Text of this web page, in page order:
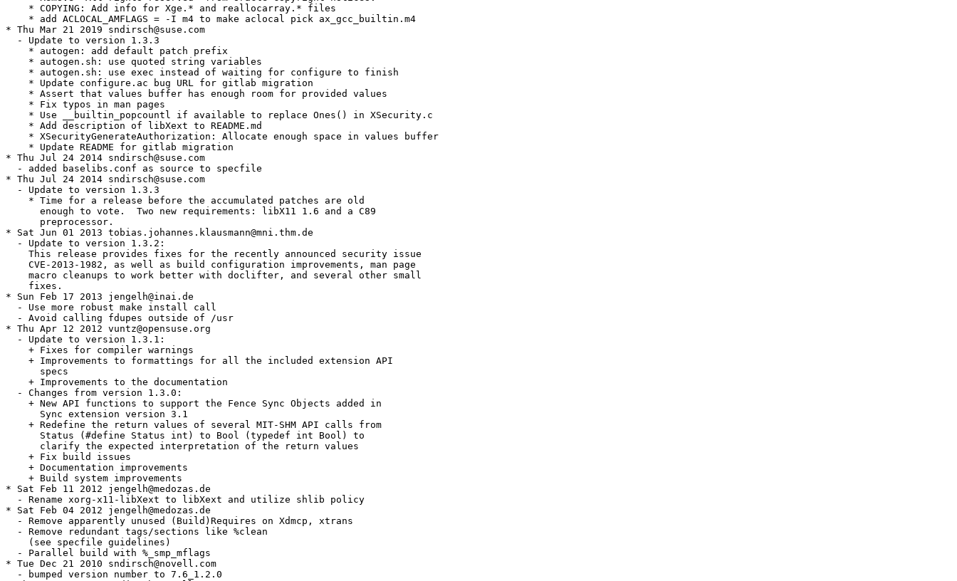
    * COPYING: Add info for Xge.* and reallocarray.* files
    * add ACLOCAL_AMFLAGS = -I m4 to make aclocal pick ax_gcc_builtin.m4
* Thu Mar 21 2019 sndirsch@suse.com
  - Update to version 1.3.3
    * autogen: add default patch prefix
    * autogen.sh: use quoted string variables
    * autogen.sh: use exec instead of waiting for configure to finish
    * Update configure.ac bug URL for gitlab migration
    * Assert that values buffer has enough room for provided values
    * Fix typos in man pages
    * Use __builtin_popcountl if available to replace Ones() in XSecurity.c
    * Add description of libXext to README.md
    * XSecurityGenerateAuthorization: Allocate enough space in values buffer
    * Update README for gitlab migration
* Thu Jul 24 2014 sndirsch@suse.com
  - added baselibs.conf as source to specfile
* Thu Jul 24 2014 sndirsch@suse.com
  - Update to version 1.3.3
    * Time for a release before the accumulated patches are old
      enough to vote.  Two new requirements: libX11 1.6 and a C89
      preprocessor.
* Sat Jun 01 2013 tobias.johannes.klausmann@mni.thm.de
  - Update to version 1.3.2:
    This release provides fixes for the recently announced security issue
    CVE-2013-1982, as well as build configuration improvements, man page
    macro cleanups to work better with doclifter, and several other small
    fixes.
* Sun Feb 17 2013 jengelh@inai.de
  - Use more robust make install call
  - Avoid calling fdupes outside of /usr
* Thu Apr 12 2012 vuntz@opensuse.org
  - Update to version 1.3.1:
    + Fixes for compiler warnings
    + Improvements to formattings for all the included extension API
      specs
    + Improvements to the documentation
  - Changes from version 1.3.0:
    + New API functions to support the Fence Sync Objects added in
      Sync extension version 3.1
    + Redefine the return values of several MIT-SHM API calls from
      Status (#define Status int) to Bool (typedef int Bool) to
      clarify the expected interpretation of the return values
    + Fix build issues
    + Documentation improvements
    + Build system improvements
* Sat Feb 11 2012 jengelh@medozas.de
  - Rename xorg-x11-libXext to libXext and utilize shlib policy
* Sat Feb 04 2012 jengelh@medozas.de
  - Remove apparently unused (Build)Requires on Xdmcp, xtrans
  - Remove redundant tags/sections like %clean
    (see specfile guidelines)
  - Parallel build with %_smp_mflags
* Tue Dec 21 2010 sndirsch@novell.com
  - bumped version number to 7.6_1.2.0